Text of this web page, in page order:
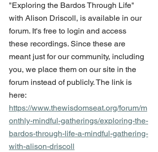
"Exploring the Bardos Through Life"
with Alison Driscoll, is available in our
forum. It's free to login and access
these recordings. Since these are
meant just for our community, including
you, we place them on our site in the
forum instead of publicly. The link is
here:
https://www.thewisdomseat.org/forum/m
onthly-mindful-gatherings/exploring-the-
bardos-through-life-a-mindful-gathering-
with-alison-driscoll